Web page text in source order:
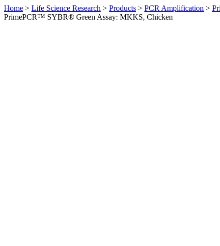
Home > Life Science Research > Products > PCR Amplification >
PrimePCR™ SYBR® Green Assay: MKKS, Chicken